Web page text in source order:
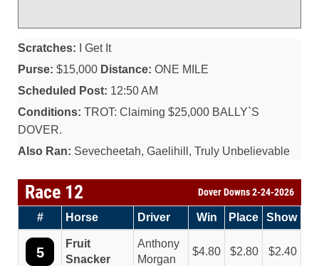
Scratches: I Get It
Purse: $15,000 Distance: ONE MILE
Scheduled Post: 12:50 AM
Conditions: TROT: Claiming $25,000 BALLY`S
DOVER.
Also Ran: Sevecheetah, Gaelihill, Truly Unbelievable
Race 12 Dover Downs 2-24-2026
# Horse Driver Win Place Show
5
Fruit
Snacker
Anthony
Morgan
4.80 2.80 2.40